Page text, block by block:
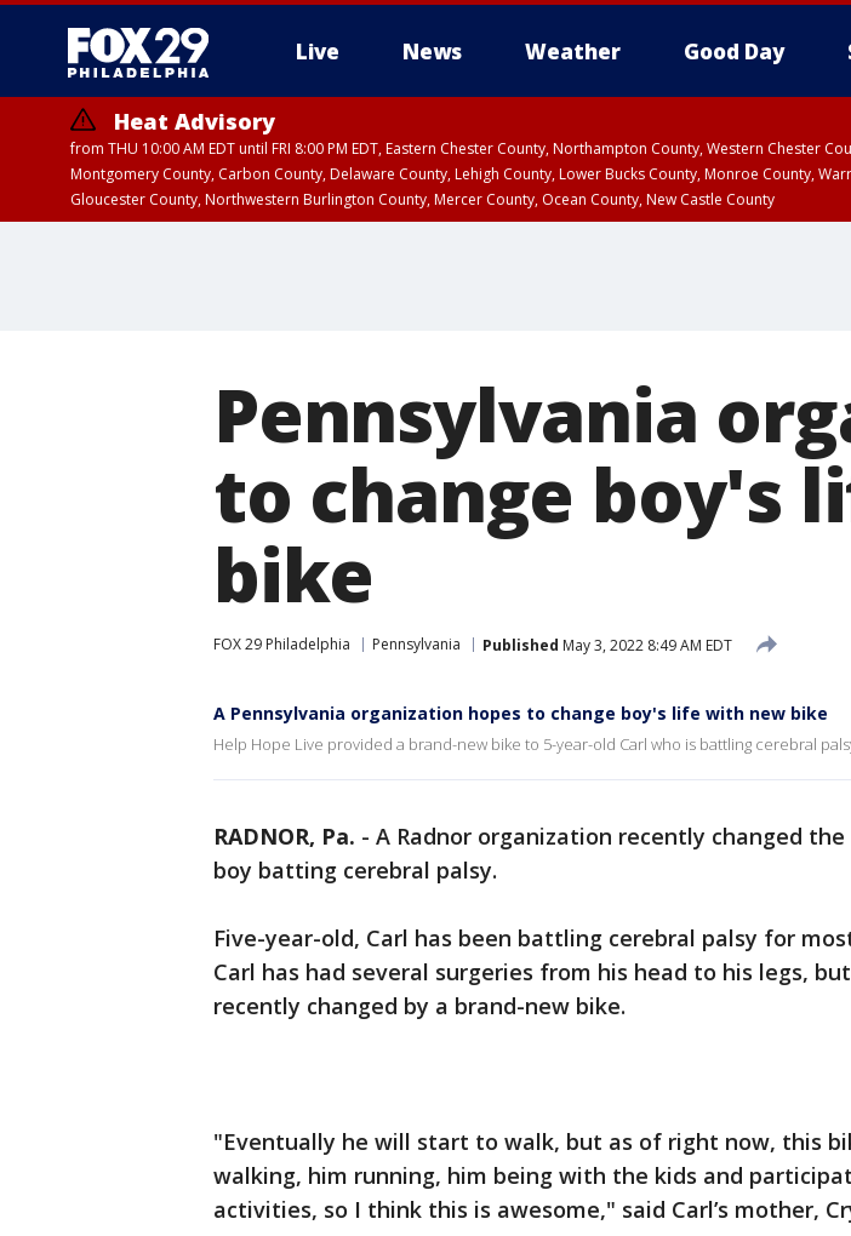
Live News Weather Good Day
Heat Advisory
from THU 10:00 AM EDT until FRI 8:00 PM EDT, Eastern Chester County, Northampton County, Western Chester
Montgomery County, Carbon County, Delaware County, Lehigh County, Lower Bucks County, Monroe County,
Gloucester County, Northwestern Burlington County, Mercer County, Ocean County, New Castle County
Pennsylvania
to change boy's
bike
FOX 29 Philadelphia Pennsylvania Published May 3, 2022 8:49 AM EDT
A Pennsylvania organization hopes to change boy's life with new bike
Help Hope Live provided a brand-new bike to 5-year-old Carl who is battling cerebral
RADNOR, Pa. - A Radnor organization recently changed
boy batting cerebral palsy.
Five-year-old, Carl has been battling cerebral palsy for
Carl has had several surgeries from his head to his legs,
recently changed by a brand-new bike.
"Eventually he will start to walk, but as of right now, this
walking, him running, him being with the kids and
activities, so I think this is awesome," said Carl’s mother,